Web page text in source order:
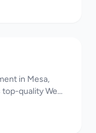
quote!
in Mesa,
top-quality Web